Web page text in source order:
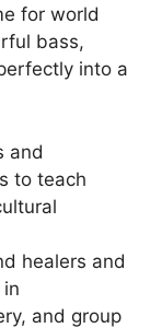
for world
bass,
into a
and
to teach
healers and
and group